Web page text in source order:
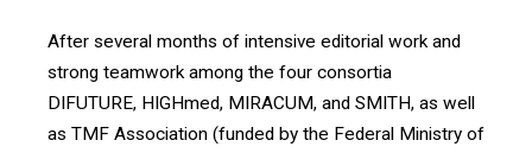
After several months of intensive editorial work and
strong teamwork among the four consortia
DIFUTURE, HIGHmed, MIRACUM, and SMITH, as well
as TMF Association (funded by the Federal Ministry of